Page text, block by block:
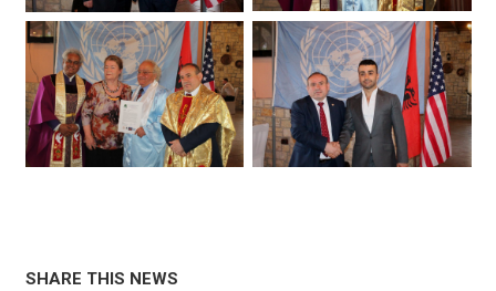
SHARE THIS NEWS